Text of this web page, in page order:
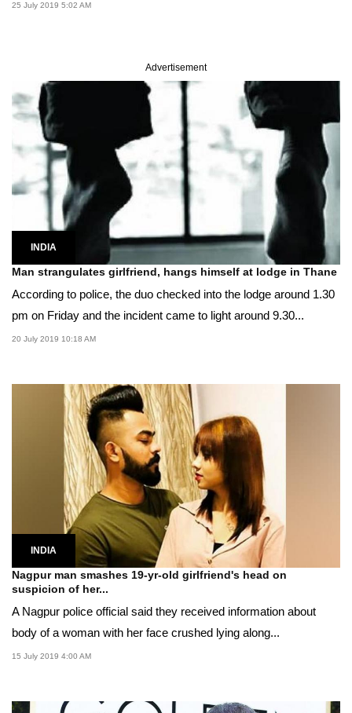
25 July 2019 5:02 AM
Advertisement
INDIA
Man strangulates girlfriend, hangs himself at lodge in Thane
According to police, the duo checked into the lodge around 1.30
pm on Friday and the incident came to light around 9.30...
20 July 2019 10:18 AM
INDIA
Nagpur man smashes 19-yr-old girlfriend's head on
suspicion of her...
A Nagpur police official said they received information about
body of a woman with her face crushed lying along...
15 July 2019 4:00 AM